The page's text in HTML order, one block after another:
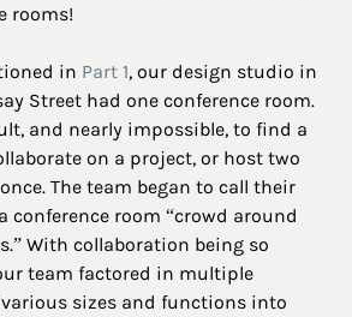
rooms!
in Part 1, our design studio in
Street had one conference room.
and nearly impossible, to find a
on a project, or host two
The team began to call their
conference room “crowd around
With collaboration being so
team factored in multiple
sizes and functions into